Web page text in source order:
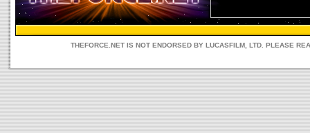
THEFORCE.NET IS NOT ENDORSED BY LUCASFILM, LTD. PLEASE